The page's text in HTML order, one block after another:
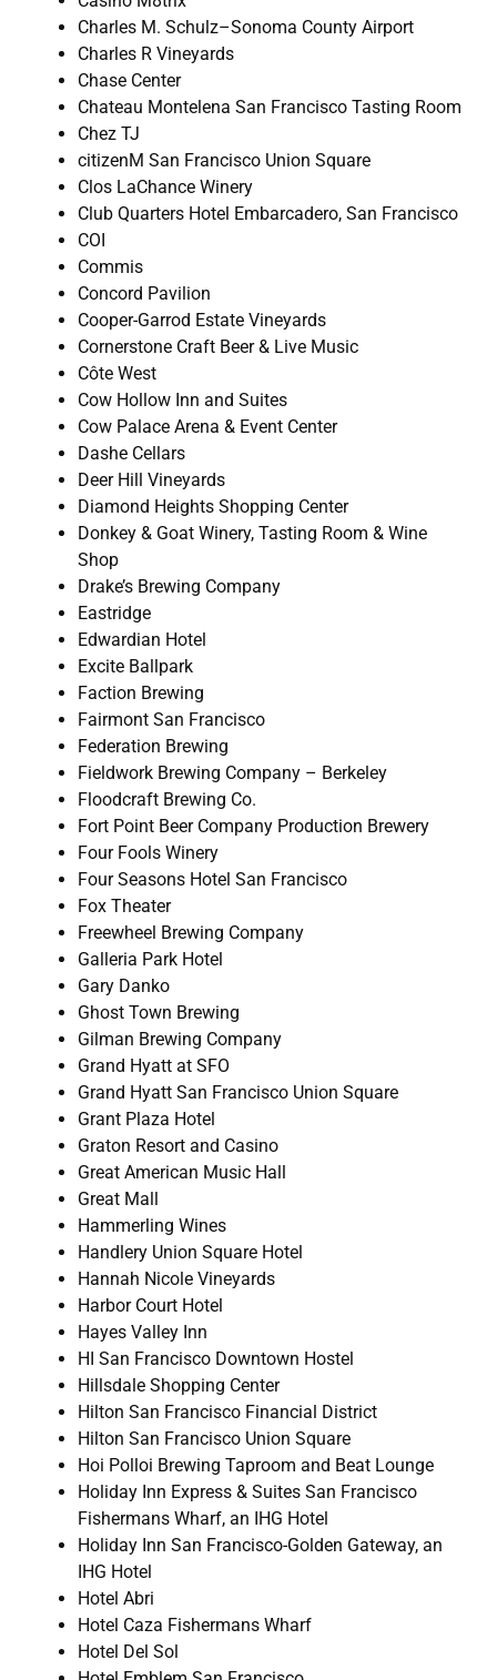
Charles M. Schulz–Sonoma County Airport
Charles R Vineyards
Chase Center
Chateau Montelena San Francisco Tasting Room
Chez TJ
citizenM San Francisco Union Square
Clos LaChance Winery
Club Quarters Hotel Embarcadero, San Francisco
COI
Commis
Concord Pavilion
Cooper-Garrod Estate Vineyards
Cornerstone Craft Beer & Live Music
Côte West
Cow Hollow Inn and Suites
Cow Palace Arena & Event Center
Dashe Cellars
Deer Hill Vineyards
Diamond Heights Shopping Center
Donkey & Goat Winery, Tasting Room & Wine
Shop
Drake’s Brewing Company
Eastridge
Edwardian Hotel
Excite Ballpark
Faction Brewing
Fairmont San Francisco
Federation Brewing
Fieldwork Brewing Company – Berkeley
Floodcraft Brewing Co.
Fort Point Beer Company Production Brewery
Four Fools Winery
Four Seasons Hotel San Francisco
Fox Theater
Freewheel Brewing Company
Galleria Park Hotel
Gary Danko
Ghost Town Brewing
Gilman Brewing Company
Grand Hyatt at SFO
Grand Hyatt San Francisco Union Square
Grant Plaza Hotel
Graton Resort and Casino
Great American Music Hall
Great Mall
Hammerling Wines
Handlery Union Square Hotel
Hannah Nicole Vineyards
Harbor Court Hotel
Hayes Valley Inn
HI San Francisco Downtown Hostel
Hillsdale Shopping Center
Hilton San Francisco Financial District
Hilton San Francisco Union Square
Hoi Polloi Brewing Taproom and Beat Lounge
Holiday Inn Express & Suites San Francisco
Fishermans Wharf, an IHG Hotel
Holiday Inn San Francisco-Golden Gateway, an
IHG Hotel
Hotel Abri
Hotel Caza Fishermans Wharf
Hotel Del Sol